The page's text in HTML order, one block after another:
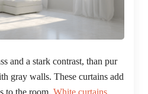
and a stark contrast, than pur
gray walls. These curtains add
to the room. White curtains